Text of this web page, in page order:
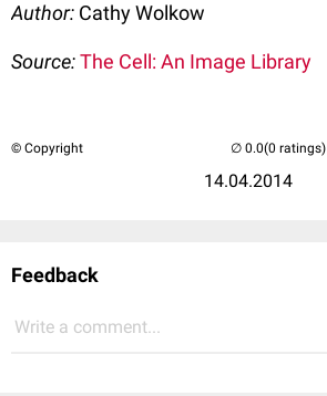
Author: Cathy Wolkow
Source:The Cell: An Image Library
© Copyright
14.04.2014
(0 ratings)
Feedback
Write a comment...